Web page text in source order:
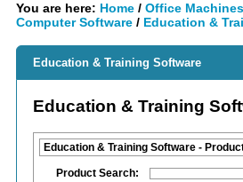
You are here: Home / Office Machines
Computer Software / Education &
Education & Training Software
Education & Training
Education & Training Software -
Product Search: